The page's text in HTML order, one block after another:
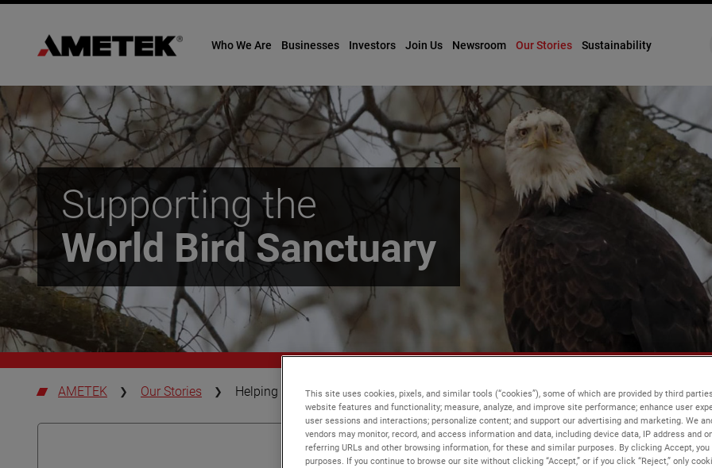
content
Who We Are Businesses Investors Join Us Newsroom Our Stories Sustainability
Supporting the
World Bird Sanctuary
AMETEK Our Stories Helping our communities take flight
BACKGROUND
This site uses cookies, pixels, and similar tools (“cookies”), some of which are provided by third
website features and functionality; measure, analyze, and improve site performance; enhance user
user sessions and interactions; personalize content; and support our advertising and marketing. We
vendors may monitor, record, and access information and data, including device data, IP address and
referring URLs and other browsing information, for these and similar purposes. By clicking Accept,
purposes. If you continue to browse our site without clicking “Accept,” or if you click “Reject,” only